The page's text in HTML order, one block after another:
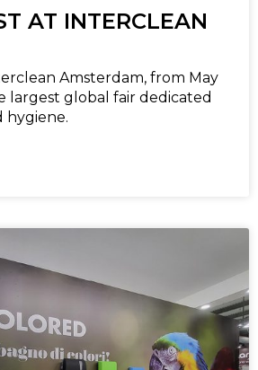
AT INTERCLEAN
Amsterdam, from May
largest global fair dedicated
hygiene.